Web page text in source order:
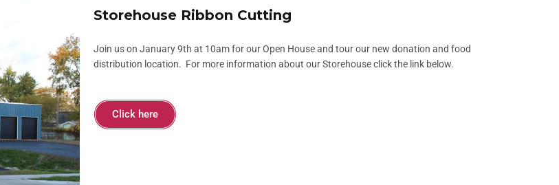
Storehouse Ribbon Cutting
Join us on January 9th at 10am for our Open House and tour our new donation and food
distribution location. For more information about our Storehouse click the link below.
Click here